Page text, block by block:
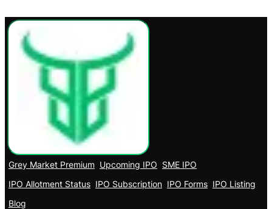
Grey Market Premium Upcoming IPO SME IPO
IPO Allotment Status IPO Subscription IPO Forms IPO Listing
Blog